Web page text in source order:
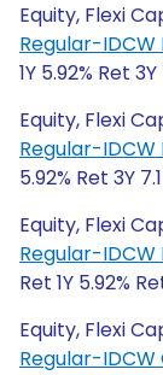
Equity, Flexi
Regular-
1Y 5.92% Ret
Equity, Flexi
Regular-
5.92% Ret 3Y
Equity, Flexi
Regular-
Ret 1Y 5.92%
Equity, Flexi
Regular-